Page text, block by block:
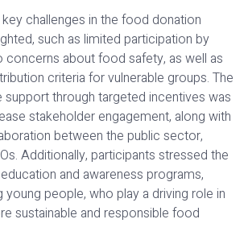
challenges in the food donation
such as limited participation by
concerns about food safety, as well as
criteria for vulnerable groups. The
through targeted incentives was
stakeholder engagement, along with
between the public sector,
Additionally, participants stressed the
and awareness programs,
young people, who play a driving role in
sustainable and responsible food